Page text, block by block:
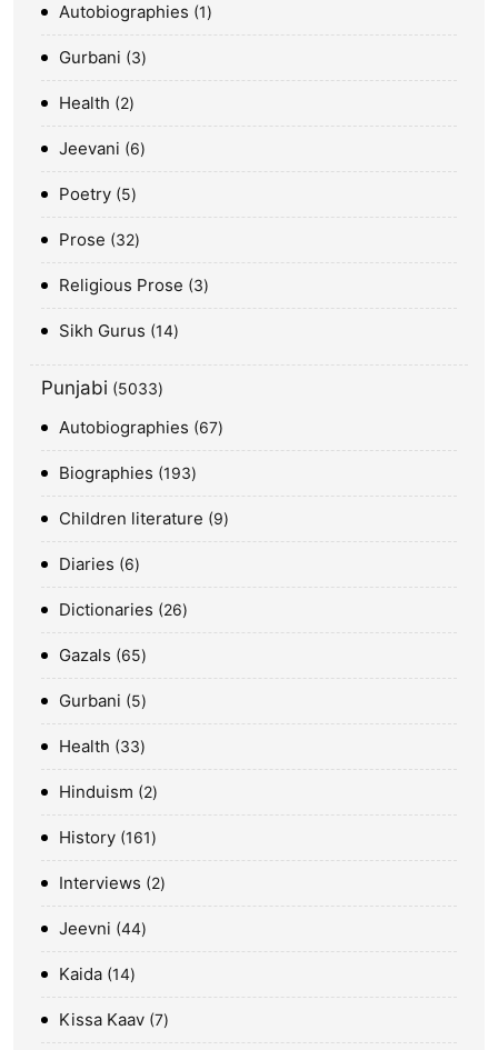
Autobiographies 1
Gurbani 3
Health 2
Jeevani 6
Poetry 5
Prose 32
Religious Prose 3
Sikh Gurus 14
Punjabi 5033
Autobiographies 67
Biographies 193
Children literature 9
Diaries 6
Dictionaries 26
Gazals 65
Gurbani 5
Health 33
Hinduism 2
History 161
Interviews 2
Jeevni 44
Kaida 14
Kissa Kaav 7